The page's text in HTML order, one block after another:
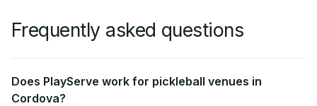
Frequently asked questions
Does PlayServe work for pickleball venues in
Cordova?